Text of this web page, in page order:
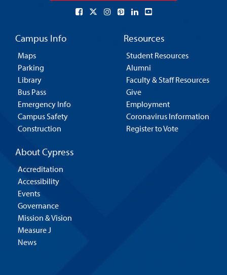
Campus Info
Maps
Parking
Library
Bus Pass
Emergency Info
Campus Safety
Construction
Resources
Student Resources
Alumni
Faculty & Staff Resources
Give
Employment
Coronavirus Information
Register to Vote
About Cypress
Accreditation
Accessibility
Events
Governance
Mission & Vision
Measure J
News